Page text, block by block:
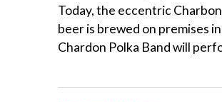
Today, the eccentric
beer is brewed on premises
Chardon Polka Band will